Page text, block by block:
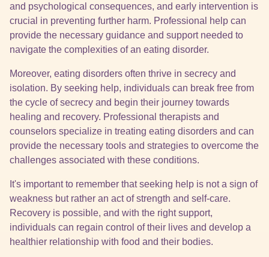
and psychological consequences, and early intervention is
crucial in preventing further harm. Professional help can
provide the necessary guidance and support needed to
navigate the complexities of an eating disorder.
Moreover, eating disorders often thrive in secrecy and
isolation. By seeking help, individuals can break free from
the cycle of secrecy and begin their journey towards
healing and recovery. Professional therapists and
counselors specialize in treating eating disorders and can
provide the necessary tools and strategies to overcome the
challenges associated with these conditions.
It's important to remember that seeking help is not a sign of
weakness but rather an act of strength and self-care.
Recovery is possible, and with the right support,
individuals can regain control of their lives and develop a
healthier relationship with food and their bodies.